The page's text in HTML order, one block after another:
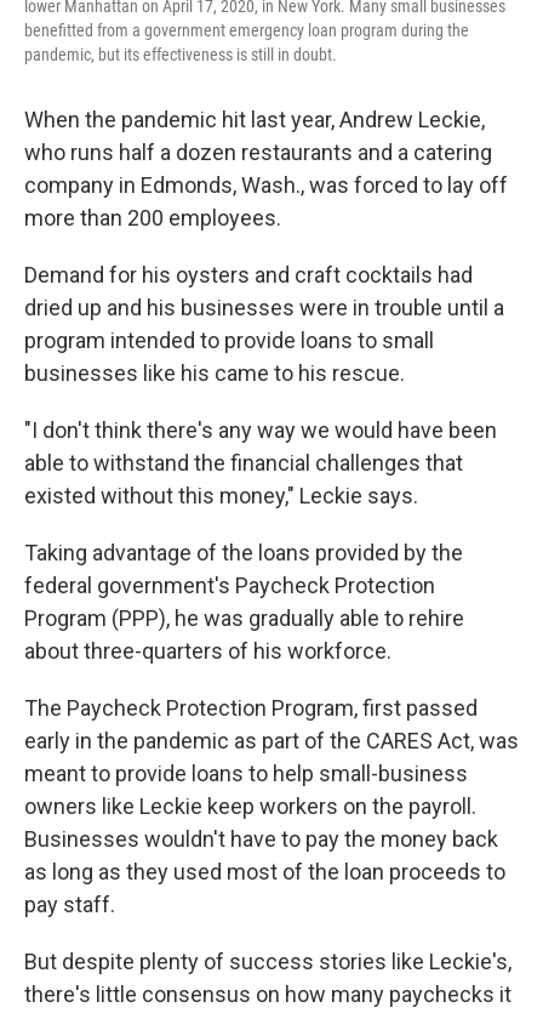
lower Manhattan on April 17, 2020, in New York. Many small businesses
benefitted from a government emergency loan program during the
pandemic, but its effectiveness is still in doubt.
When the pandemic hit last year, Andrew Leckie,
who runs half a dozen restaurants and a catering
company in Edmonds, Wash., was forced to lay off
more than 200 employees.
Demand for his oysters and craft cocktails had
dried up and his businesses were in trouble until a
program intended to provide loans to small
businesses like his came to his rescue.
"I don't think there's any way we would have been
able to withstand the financial challenges that
existed without this money," Leckie says.
Taking advantage of the loans provided by the
federal government's Paycheck Protection
Program (PPP), he was gradually able to rehire
about three-quarters of his workforce.
The Paycheck Protection Program, first passed
early in the pandemic as part of the CARES Act, was
meant to provide loans to help small-business
owners like Leckie keep workers on the payroll.
Businesses wouldn't have to pay the money back
as long as they used most of the loan proceeds to
pay staff.
But despite plenty of success stories like Leckie's,
there's little consensus on how many paychecks it